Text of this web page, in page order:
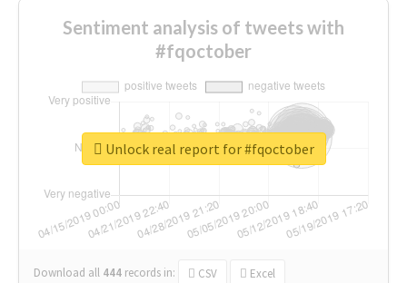
Sentiment analysis of tweets with
#fqoctober
Download all 444 records in: CSV Excel
Unlock real report for #fqoctober